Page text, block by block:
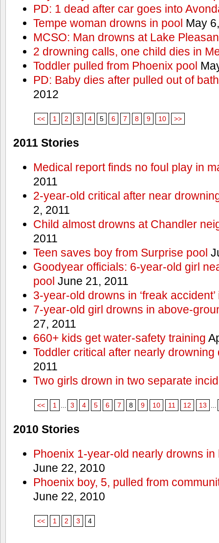
PD: 1 dead after car goes into
Tempe woman drowns in pool May
MCSO: Man drowns at Lake
2 drowning calls, one child dies in
Toddler pulled from Phoenix pool
PD: Baby dies after pulled out of
2012
<< 1 2 3 4 5 6 7 8 9 10 >>
2011 Stories
Medical report finds no foul play in
2011
2-year-old critical after near
2, 2011
Child almost drowns at Chandler
2011
Teen saves boy from Surprise pool
Goodyear officials: 6-year-old girl
pool June 21, 2011
3-year-old drowns in ‘freak
7-year-old girl drowns in above-
27, 2011
660+ kids get water-safety training
Toddler critical after nearly drowning
2011
Two girls drown in two separate
<< 1 3 4 5 6 7 8 9 10 11 12 13
2010 Stories
Phoenix 1-year-old nearly drowns
June 22, 2010
Phoenix boy, 5, pulled from
June 22, 2010
<< 1 2 3 4